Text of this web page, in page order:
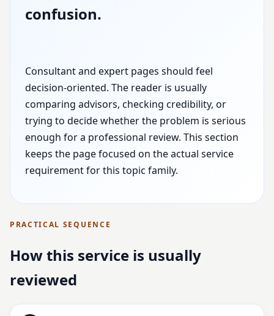
confusion.
Consultant and expert pages should feel
decision-oriented. The reader is usually
comparing advisors, checking credibility, or
trying to decide whether the problem is serious
enough for a professional review. This section
keeps the page focused on the actual service
requirement for this topic family.
PRACTICAL SEQUENCE
How this service is usually
reviewed